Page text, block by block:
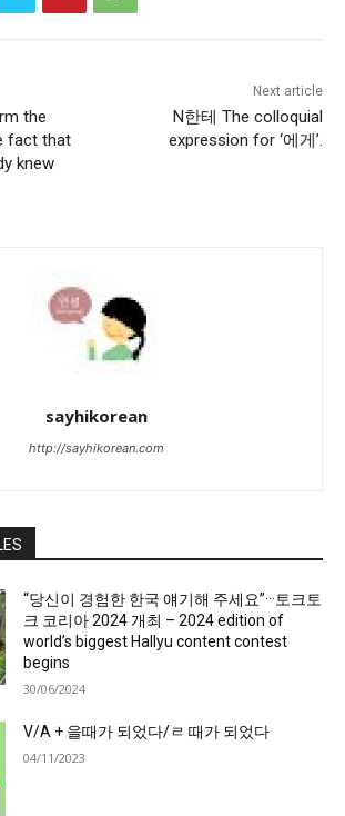
the
fact that
knew
Next article
N한테 The colloquial
expression for ‘에게’.
sayhikorean
http://sayhikorean.com
“당신이 경험한 한국 얘기해 주세요”···토크토
크 코리아 2024 개최 – 2024 edition of
world’s biggest Hallyu content contest
begins
30/06/2024
V/A + 을때가 되었다/ㄹ 때가 되었다
04/11/2023